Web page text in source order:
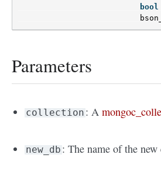
bool
Parameters
collection : A
new_db : The name of the new